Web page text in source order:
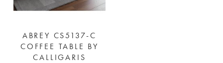
ABREY CS5137-C
COFFEE TABLE BY
CALLIGARIS